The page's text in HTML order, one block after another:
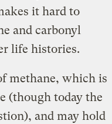
it hard to
and carbonyl
life histories.
methane, which is
(though today the
and may hold